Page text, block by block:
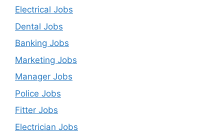
Electrical Jobs
Dental Jobs
Banking Jobs
Marketing Jobs
Manager Jobs
Police Jobs
Fitter Jobs
Electrician Jobs